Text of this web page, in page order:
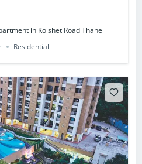
in Kolshet Road Thane
Residential